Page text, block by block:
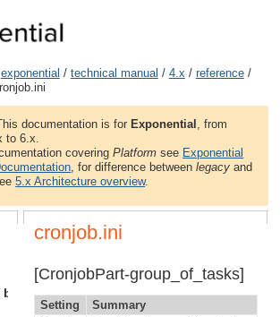
exponential / technical manual / 4.x / reference/
documentation is for Exponential , from
to 6.x.
coveringPlatform see Exponential
, for difference betweenlegacy and
5.x Architecture overview.
basics
cronjob.ini
[CronjobPart-group_of_tasks]
Setting
Summary